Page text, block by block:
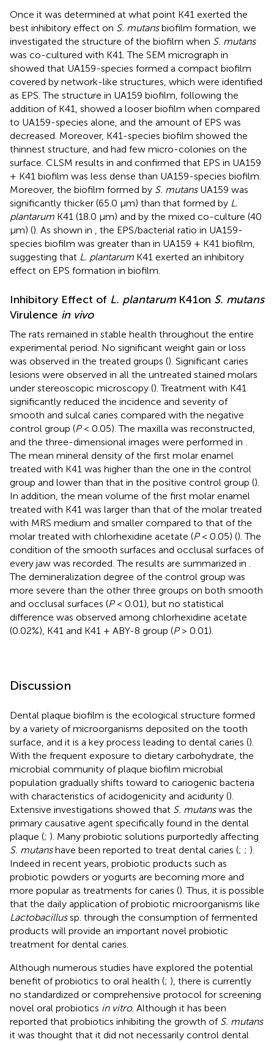
Once it was determined at what point K41 exerted the
best inhibitory effect on S. mutansbiofilm formation, we
investigated the structure of the biofilm when S. mutans
was co-cultured with K41. The SEM micrograph in
showed that UA159-species formed a compact biofilm
covered by network-like structures, which were identified
as EPS. The structure in UA159 biofilm, following the
addition of K41, showed a looser biofilm when compared
to UA159-species alone, and the amount of EPS was
decreased. Moreover, K41-species biofilm showed the
thinnest structure, and had few micro-colonies on the
surface. CLSM results in and confirmed that EPS in UA159
+ K41 biofilm was less dense than UA159-species biofilm.
Moreover, the biofilm formed by S. mutansUA159 was
significantly thicker (65.0 μm) than that formed by L.
plantarum K41 (18.0 μm) and by the mixed co-culture (40
μm) (). As shown in , the EPS/bacterial ratio in UA159-
species biofilm was greater than in UA159 + K41 biofilm,
suggesting that L. plantarum K41 exerted an inhibitory
effect on EPS formation in biofilm.
Inhibitory Effect of L. plantarumK41on S. mutans
Virulence in vivo
The rats remained in stable health throughout the entire
experimental period. No significant weight gain or loss
was observed in the treated groups (). Significant caries
lesions were observed in all the untreated stained molars
under stereoscopic microscopy (). Treatment with K41
significantly reduced the incidence and severity of
smooth and sulcal caries compared with the negative
control group (P< 0.05). The maxilla was reconstructed,
and the three-dimensional images were performed in .
The mean mineral density of the first molar enamel
treated with K41 was higher than the one in the control
group and lower than that in the positive control group ().
In addition, the mean volume of the first molar enamel
treated with K41 was larger than that of the molar treated
with MRS medium and smaller compared to that of the
molar treated with chlorhexidine acetate (P< 0.05) (). The
condition of the smooth surfaces and occlusal surfaces of
every jaw was recorded. The results are summarized in .
The demineralization degree of the control group was
more severe than the other three groups on both smooth
and occlusal surfaces (P< 0.01), but no statistical
difference was observed among chlorhexidine acetate
(0.02%), K41 and K41 + ABY-8 group (P> 0.01).
Discussion
Dental plaque biofilm is the ecological structure formed
by a variety of microorganisms deposited on the tooth
surface, and it is a key process leading to dental caries ().
With the frequent exposure to dietary carbohydrate, the
microbial community of plaque biofilm microbial
population gradually shifts toward to cariogenic bacteria
with characteristics of acidogenicity and acidurity ().
Extensive investigations showed that S. mutanswas the
primary causative agent specifically found in the dental
plaque (; ). Many probiotic solutions purportedly affecting
S. mutanshave been reported to treat dental caries (; ; ).
Indeed in recent years, probiotic products such as
probiotic powders or yogurts are becoming more and
more popular as treatments for caries (). Thus, it is possible
that the daily application of probiotic microorganisms like
Lactobacillussp. through the consumption of fermented
products will provide an important novel probiotic
treatment for dental caries.
Although numerous studies have explored the potential
benefit of probiotics to oral health (; ), there is currently
no standardized or comprehensive protocol for screening
novel oral probiotics in vitro. Although it has been
reported that probiotics inhibiting the growth of S. mutans
it was thought that it did not necessarily control dental